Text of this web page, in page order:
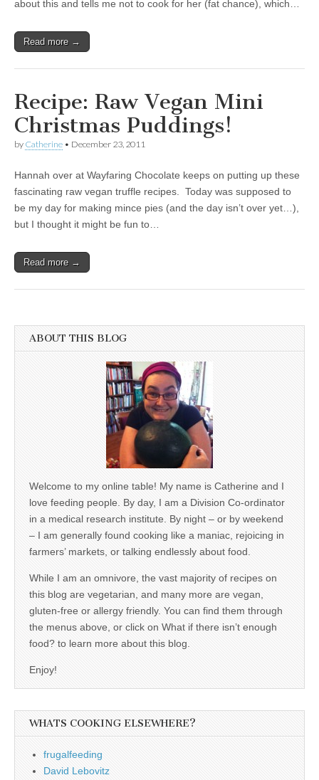
about this and tells me not to cook for her (fat chance), which…
Read more →
Recipe: Raw Vegan Mini
Christmas Puddings!
by Catherine • December 23, 2011
Hannah over at Wayfaring Chocolate keeps on putting up these
fascinating raw vegan truffle recipes. Today was supposed to
be my day for making mince pies (and the day isn’t over yet…),
but I thought it might be fun to…
Read more →
ABOUT THIS BLOG
Welcome to my online table! My name is Catherine and I
love feeding people. By day, I am a Division Co-ordinator
in a medical research institute. By night – or by weekend
– I am generally found cooking like a maniac, rejoicing in
farmers’ markets, or talking endlessly about food.
While I am an omnivore, the vast majority of recipes on
this blog are vegetarian, and many more are vegan,
gluten-free or allergy friendly. You can find them through
the menus above, or click on What if there isn’t enough
food? to learn more about this blog.
Enjoy!
WHATS COOKING ELSEWHERE?
frugalfeeding
David Lebovitz